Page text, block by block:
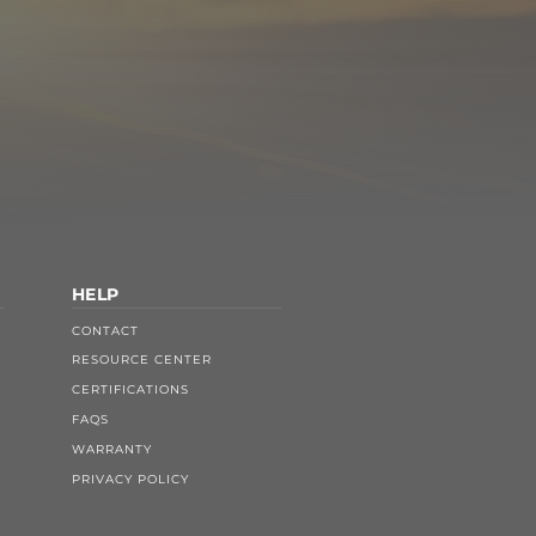
HELP
CONTACT
RESOURCE CENTER
CERTIFICATIONS
FAQS
WARRANTY
PRIVACY POLICY